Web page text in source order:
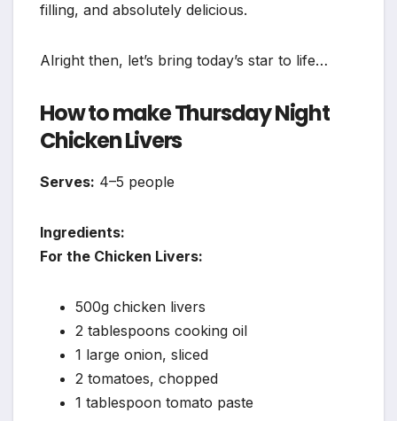
filling, and absolutely delicious.
Alright then, let’s bring today’s star to life…
How to make Thursday Night
Chicken Livers
Serves: 4–5 people
Ingredients:
For the Chicken Livers:
500g chicken livers
2 tablespoons cooking oil
1 large onion, sliced
2 tomatoes, chopped
1 tablespoon tomato paste